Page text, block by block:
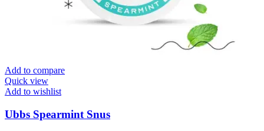
Add to compare
Quick view
Add to wishlist
Ubbs Spearmint Snus